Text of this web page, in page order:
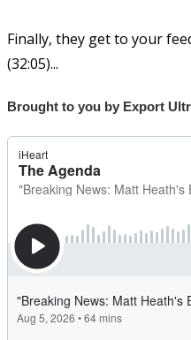
Finally, they get to your
(32:05)...
Brought to you by Export